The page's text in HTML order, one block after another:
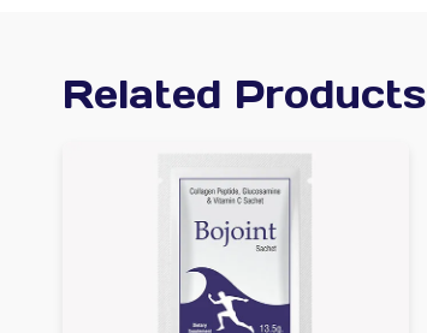
Related Products